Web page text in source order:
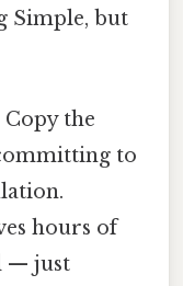
Simple, but
Copy the
to
hours of
— just